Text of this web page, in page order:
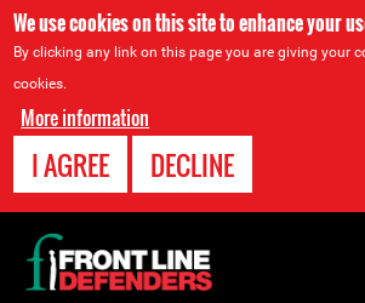
We use cookies on this site to enhance your
By clicking any link on this page you are giving your
cookies.
More information
I AGREE DECLINE
Back
to
top